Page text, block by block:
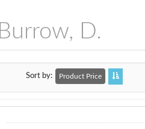
Burrow, D.
Sort by Product Price